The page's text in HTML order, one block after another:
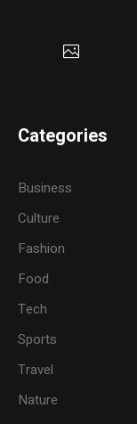
Categories
Business
Culture
Fashion
Food
Tech
Sports
Travel
Nature